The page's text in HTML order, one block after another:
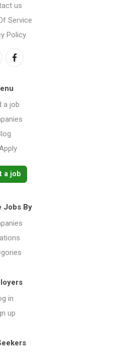
us
Service
Policy
a job
a job
Jobs By
in
up